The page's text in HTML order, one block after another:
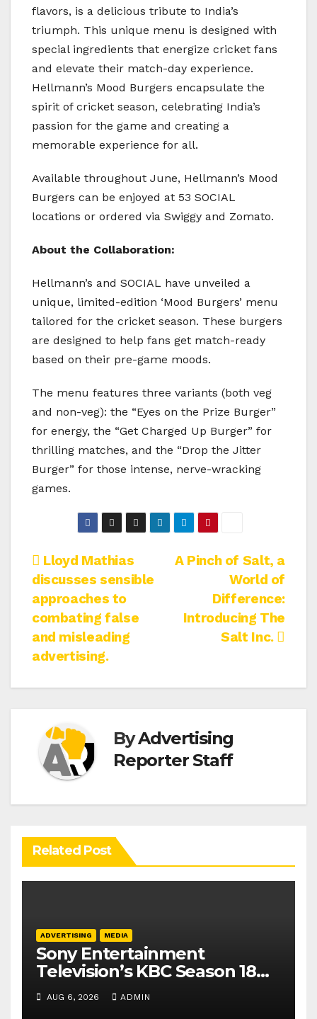
flavors, is a delicious tribute to India’s
triumph. This unique menu is designed with
special ingredients that energize cricket fans
and elevate their match-day experience.
Hellmann’s Mood Burgers encapsulate the
spirit of cricket season, celebrating India’s
passion for the game and creating a
memorable experience for all.
Available throughout June, Hellmann’s Mood
Burgers can be enjoyed at 53 SOCIAL
locations or ordered via Swiggy and Zomato.
About the Collaboration:
Hellmann’s and SOCIAL have unveiled a
unique, limited-edition ‘Mood Burgers’ menu
tailored for the cricket season. These burgers
are designed to help fans get match-ready
based on their pre-game moods.
The menu features three variants (both veg
and non-veg): the “Eyes on the Prize Burger”
for energy, the “Get Charged Up Burger” for
thrilling matches, and the “Drop the Jitter
Burger” for those intense, nerve-wracking
games.
Post
navigation
A Pinch of Salt, a
World of
Difference:
Introducing The
Salt Inc.
Lloyd Mathias
discusses sensible
approaches to
combating false
and misleading
advertising.
ByAdvertising
Reporter Staff
Related Post
ADVERTISING MEDIA
Sony Entertainment
Television’s KBC Season 18
secures 25+ brand partners
AUG 6, 2026 ADMIN